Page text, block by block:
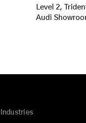
Level 2,
Audi
Industries